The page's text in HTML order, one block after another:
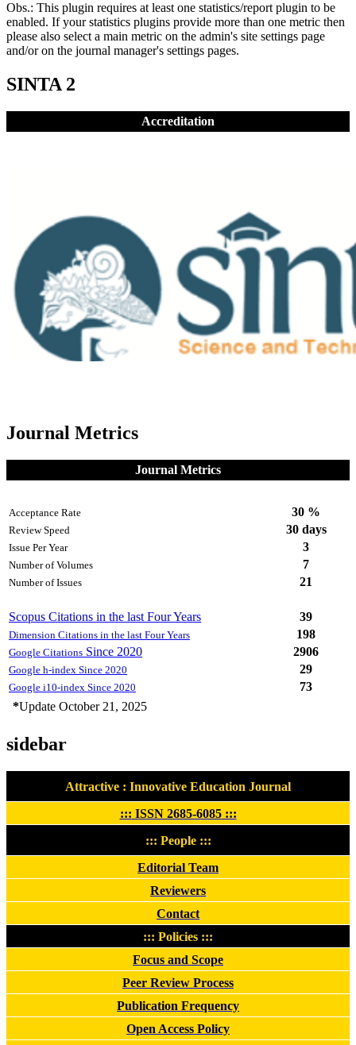
Obs.: This plugin requires at least one statistics/report plugin to be
enabled. If your statistics plugins provide more than one metric then
please also select a main metric on the admin's site settings page
and/or on the journal manager's settings pages.
SINTA 2
Accreditation
Journal Metrics
Journal Metrics
Acceptance Rate 30 %
Review Speed 30 days
Issue Per Year 3
Number of Volumes 7
Number of Issues 21
Scopus Citations in the last Four Years 39
Dimension Citations in the last Four Years 198
Google Citations Since 2020 2906
Google h-index Since 2020 29
Google i10-index Since 2020
73
*Update October 21, 2025
sidebar
Attractive : Innovative Education Journal
::: ISSN 2685-6085:::
::: People :::
Editorial Team
Reviewers
Contact
::: Policies :::
Focus and Scope
Peer Review Process
Publication Frequency
Open Access Policy